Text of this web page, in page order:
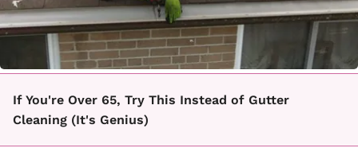
If You're Over 65, Try This Instead of Gutter
Cleaning (It's Genius)